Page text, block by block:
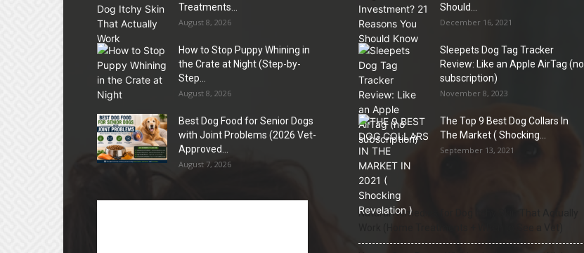
Treatments...
August 8, 2026
How to Stop Puppy Whining in
the Crate at Night (Step-by-
Step...
August 8, 2026
Best Dog Food for Senior Dogs
with Joint Problems (2026 Vet-
Approved...
August 7, 2026
Should...
December 16, 2021
Sleepets Dog Tag Tracker
Review: Like an Apple AirTag (no
subscription)
November 8, 2023
The Top 9 Best Dog Collars In
The Market ( Shocking...
September 13, 2021
Natural Remedies for Dog Itchy Skin That Actually